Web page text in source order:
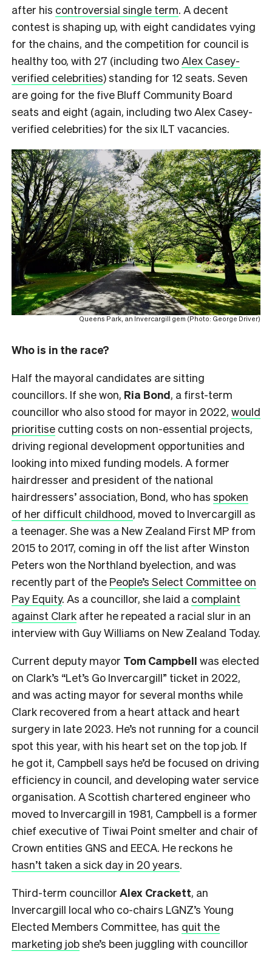
after his controversial single term. A decent
contest is shaping up, with eight candidates vying
for the chains, and the competition for council is
healthy too, with 27 (including twoAlex Casey-
verified celebrities) standing for 12 seats. Seven
are going for the five Bluff Community Board
seats and eight (again, including two Alex Casey-
verified celebrities) for the six ILT vacancies.
Queens Park, an Invercargill gem (Photo: George Driver)
Who is in the race?
Half the mayoral candidates are sitting
councillors. If she won, Ria Bond, a first-term
councillor who also stood for mayor in 2022, would
prioritise cutting costs on non-essential projects,
driving regional development opportunities and
looking into mixed funding models. A former
hairdresser and president of the national
hairdressers’ association, Bond, who has spoken
of her difficult childhood, moved to Invercargill as
a teenager. She was a New Zealand First MP from
2015 to 2017, coming in off the list after Winston
Peters won the Northland byelection, and was
recently part of the People’s Select Committee on
Pay Equity. As a councillor, she laid a complaint
against Clark after he repeated a racial slur in an
interview with Guy Williams on New Zealand Today.
Current deputy mayor Tom Campbell was elected
on Clark’s “Let’s Go Invercargill” ticket in 2022,
and was acting mayor for several months while
Clark recovered from a heart attack and heart
surgery in late 2023. He’s not running for a council
spot this year, with his heart set on the top job. If
he got it, Campbell says he’d be focused on driving
efficiency in council, and developing water service
organisation. A Scottish chartered engineer who
moved to Invercargill in 1981, Campbell is a former
chief executive of Tiwai Point smelter and chair of
Crown entities GNS and EECA. He reckons he
hasn’t taken a sick day in 20 years.
Third-term councillor Alex Crackett, an
Invercargill local who co-chairs LGNZ’s Young
Elected Members Committee, has quit the
marketing jobshe’s been juggling with councillor